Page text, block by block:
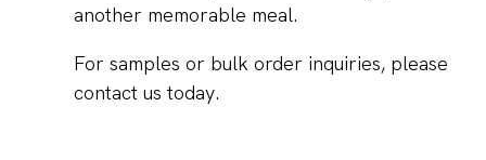
another memorable meal.
For samples or bulk order inquiries, please
contact us today.